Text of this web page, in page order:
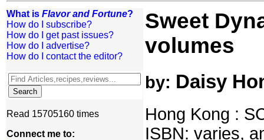
What is Flavor and Fortune?
How do I subscribe?
How do I get past issues?
How do I advertise?
How do I contact the editor?
Read 15705160 times
Connect me to:
Sweet
volumes
by: Daisy
Hong Kong :
ISBN: varies,